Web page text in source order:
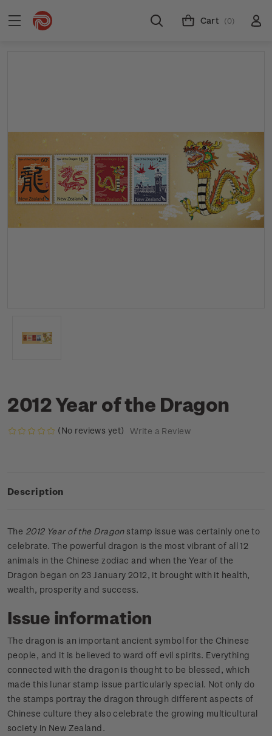
Cart (0)
2012 Year of the Dragon
(No reviews yet) Write a Review
Description
The 2012 Year of the Dragonstamp issue was certainly one to
celebrate. The powerful dragon is the most vibrant of all 12
animals in the Chinese zodiac and when the Year of the
Dragon began on 23 January 2012, it brought with it health,
wealth, prosperity and success.
Issue information
The dragon is an important ancient symbol for the Chinese
people, and it is believed to ward off evil spirits. Everything
connected with the dragon is thought to be blessed, which
made this lunar stamp issue particularly special. Not only do
the stamps portray the dragon through different aspects of
Chinese culture they also celebrate the growing multicultural
society in New Zealand.